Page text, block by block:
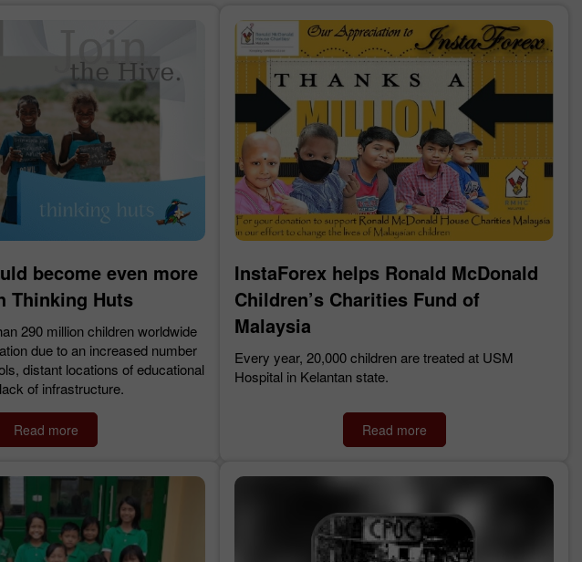
become even more
Thinking Huts
290 million children worldwide
due to an increased number
distant locations of educational
of infrastructure.
Read more
InstaForex helps Ronald McDonald
Children’s Charities Fund of
Malaysia
Every year, 20,000 children are treated at USM
Hospital in Kelantan state.
Read more
30% Bonus
InstaForex Club bonus
Chancy deposit